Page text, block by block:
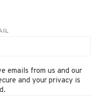
emails from us and our
and your privacy is